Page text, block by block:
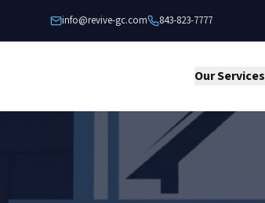
info@revive-gc.com 843-823-7777
Our Services